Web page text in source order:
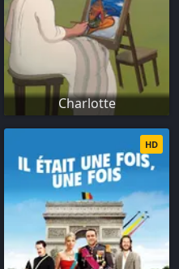
Charlotte
HD